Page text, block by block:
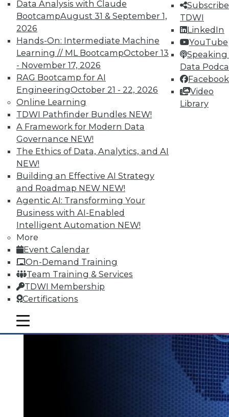
Data Analysis with Claude
BootcampAugust 31 & September 1,
2026
Hands-On: Intermediate Machine
Learning // ML BootcampOctober 13
- November 17, 2026
RAG Bootcamp for AI
EngineeringOctober 21 - 22, 2026
Online Learning
TDWI Pathfinder Bundles NEW!
A Framework for Modern Data
Governance NEW!
The Ethics of Data, Analytics, and AI
NEW!
Building an Effective AI Strategy
and Roadmap NEW NEW!
Agentic AI: Transforming Your
Business with AI-Enabled
Intelligent Automation NEW!
More
Event Calendar
On-Demand Training
Team Training & Services
TDWI Membership
Certifications
TDWI
LinkedIn
YouTube
Speaking
Data
Facebook
Video
Library
mobile toggle line
mobile toggle line
mobile toggle line
Data Digest: Big Data's Teenage Years,
Big Data Predictions, and Updating
Business Processes
Has big data grown up too fast? Plus,
industry predictions about what's ahead
for big data in 2016 and the importance of
securing seemingly safe business
processes.
By Quint Turner
1.21.2016